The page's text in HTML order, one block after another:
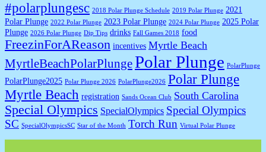
#polarplungesc 2018 Polar Plunge Schedule 2019 Polar Plunge 2021
Polar Plunge 2022 Polar Plunge 2023 Polar Plunge 2024 Polar Plunge 2025 Polar
Plunge 2026 Polar Plunge Dip Tips drinks Fall Games 2018 food
FreezinForAReason incentives Myrtle Beach
MyrtleBeachPolarPlungePolar Plunge PolarPlunge
PolarPlunge2025 Polar Plunge 2026 PolarPlunge2026 Polar Plunge
Myrtle Beach registration Sands Ocean Club South Carolina
Special Olympics SpecialOlympics Special Olympics
SC SpecialOlympicsSC Star of the Month Torch Run Virtual Polar Plunge